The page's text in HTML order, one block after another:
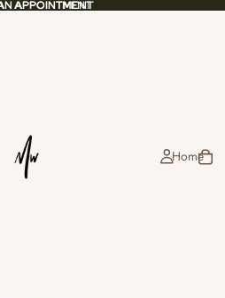
APPOINTMENT
APPOINTMENT
Home